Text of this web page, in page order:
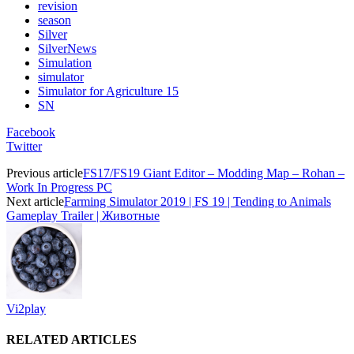
revision
season
Silver
SilverNews
Simulation
simulator
Simulator for Agriculture 15
SN
Facebook
Twitter
Previous articleFS17/FS19 Giant Editor – Modding Map – Rohan –
Work In Progress PC
Next articleFarming Simulator 2019 | FS 19 | Tending to Animals
Gameplay Trailer | Животные
Vi2play
RELATED ARTICLES